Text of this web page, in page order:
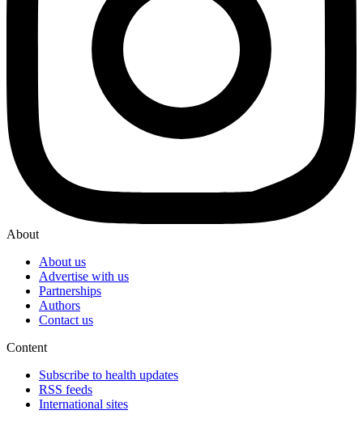
About
About us
Advertise with us
Partnerships
Authors
Contact us
Content
Subscribe to health updates
RSS feeds
International sites